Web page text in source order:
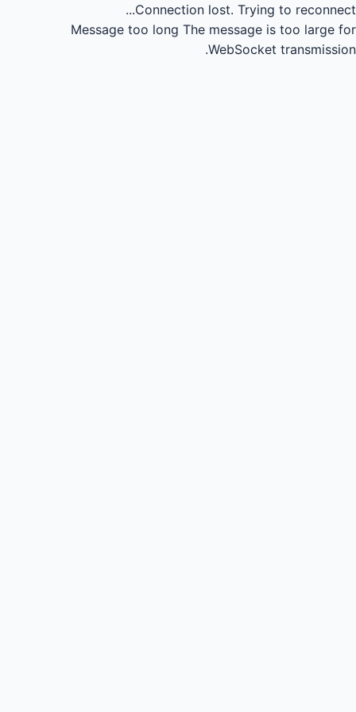
Connection lost. Trying to reconnect...
Message too long The message is too large for
WebSocket transmission.